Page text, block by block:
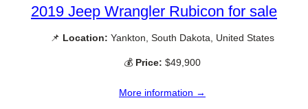
2019 Jeep Wrangler Rubicon for sale
📌 Location: Yankton, South Dakota, United States
💰 Price: $49,900
More information →